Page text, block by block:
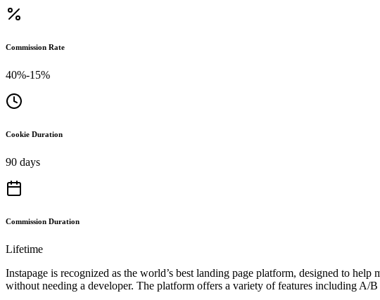
Commission Rate
40%-15%
Cookie Duration
90 days
Commission Duration
Lifetime
Instapage is recognized as the world’s best landing page platform, designed to
without needing a developer. The platform offers a variety of features including A/